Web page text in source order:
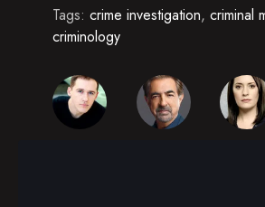
Tags: crime investigation, criminal
criminology